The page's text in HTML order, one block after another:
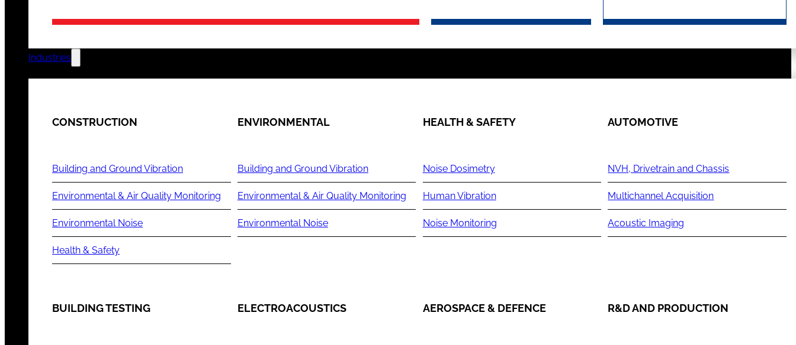
Industries
CONSTRUCTION
Building and Ground Vibration
Environmental & Air Quality Monitoring
Environmental Noise
Health & Safety
ENVIRONMENTAL
Building and Ground Vibration
Environmental & Air Quality Monitoring
Environmental Noise
HEALTH & SAFETY
Noise Dosimetry
Human Vibration
Noise Monitoring
AUTOMOTIVE
NVH, Drivetrain and Chassis
Multichannel Acquisition
Acoustic Imaging
BUILDING TESTING ELECTROACOUSTICS AEROSPACE & DEFENCE R&D AND PRODUCTION